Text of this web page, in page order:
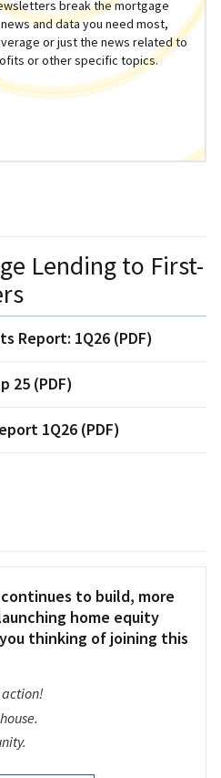
break the mortgage
and data you need most,
or just the news related to
or other specific topics.
Lending to First-
Report: 1Q26 (PDF)
25 (PDF)
1Q26 (PDF)
to build, more
home equity
thinking of joining this
action!